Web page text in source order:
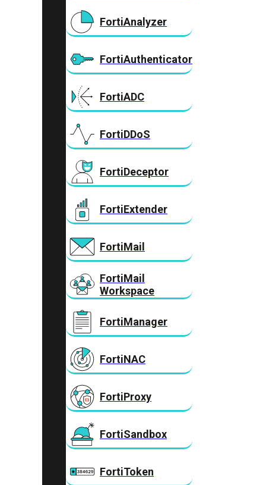
FortiAnalyzer
FortiAuthenticator
FortiADC
FortiDDoS
FortiDeceptor
FortiExtender
FortiMail
FortiMail
Workspace
FortiManager
FortiNAC
FortiProxy
FortiSandbox
FortiToken